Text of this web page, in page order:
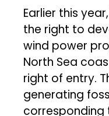
Earlier this
the right to
wind power
North Sea
right of entry.
generating